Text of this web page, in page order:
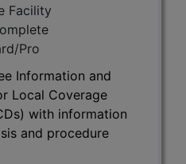
Facility
Pro
Information and
Local Coverage
with information
and procedure